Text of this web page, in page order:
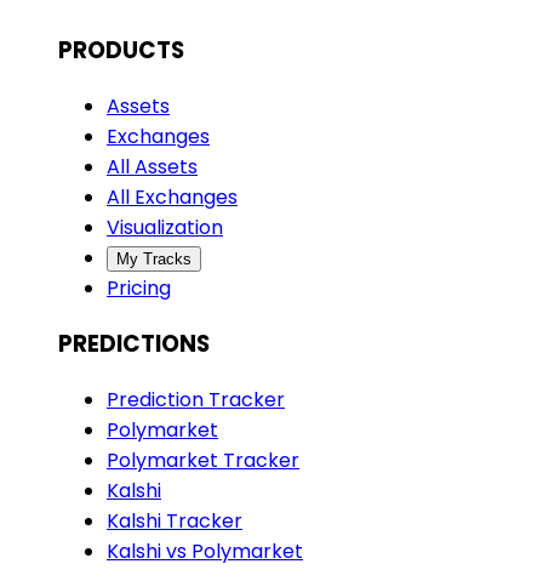
PRODUCTS
Assets
Exchanges
All Assets
All Exchanges
Visualization
My Tracks
Pricing
PREDICTIONS
Prediction Tracker
Polymarket
Polymarket Tracker
Kalshi
Kalshi Tracker
Kalshi vs Polymarket